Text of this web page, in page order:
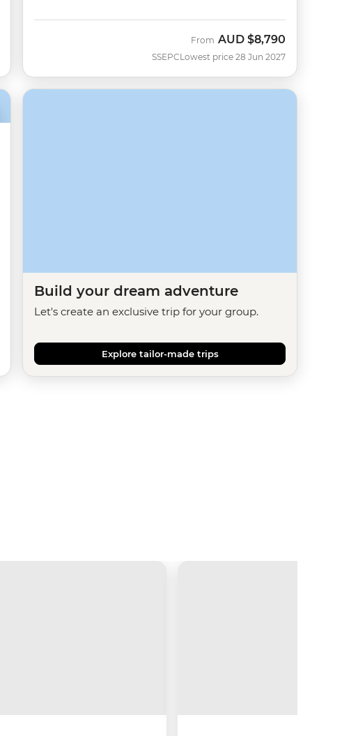
SSEPC
From AUD $8,790
Lowest price 28 Jun 2027
Build your dream adventure
Let's create an exclusive trip for your group.
Explore tailor-made trips